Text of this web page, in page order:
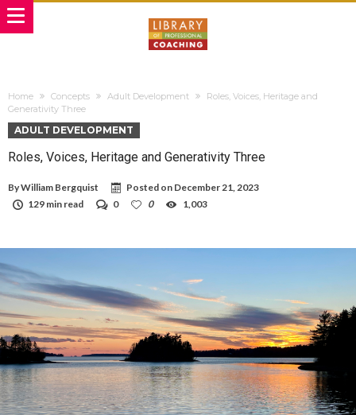
Home Concepts Adult Development
Roles, Voices, Heritage and
Generativity Three
ADULT DEVELOPMENT
Roles, Voices, Heritage and Generativity Three
ByWilliam Bergquist Posted on December 21, 2023
129 min read
0 0 1,003